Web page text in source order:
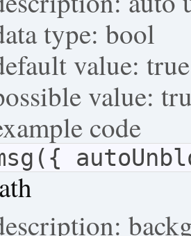
type: bool
value: true
value:
code